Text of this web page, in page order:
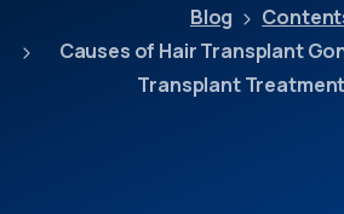
Blog
Causes of Hair Transplant
Transplant